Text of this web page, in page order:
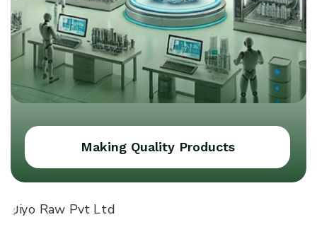
Making Quality Products